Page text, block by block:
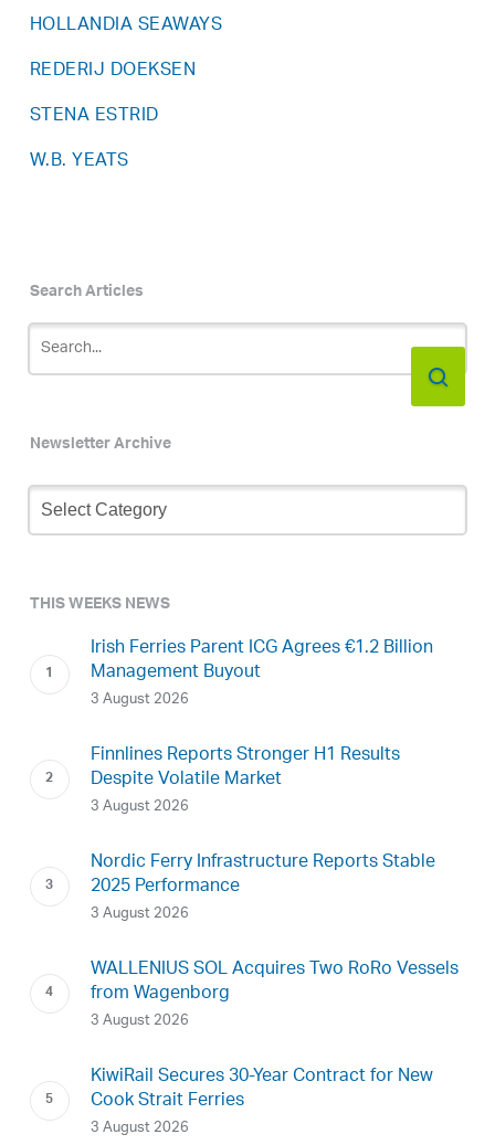
HOLLANDIA SEAWAYS
REDERIJ DOEKSEN
STENA ESTRID
W.B. YEATS
Search Articles
Newsletter Archive
Newsletter
Archive
THIS WEEKS NEWS
Irish Ferries Parent ICG Agrees €1.2 Billion
Management Buyout
3 August 2026
Finnlines Reports Stronger H1 Results
Despite Volatile Market
3 August 2026
Nordic Ferry Infrastructure Reports Stable
2025 Performance
3 August 2026
WALLENIUS SOL Acquires Two RoRo Vessels
from Wagenborg
3 August 2026
KiwiRail Secures 30-Year Contract for New
Cook Strait Ferries
3 August 2026